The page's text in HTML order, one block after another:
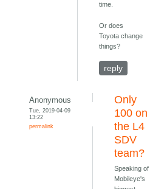
time.
Or does
Toyota change
things?
reply
Anonymous
Tue, 2019-04-09
13:22
permalink
Only
100 on
the L4
SDV
team?
Speaking of
Mobileye's